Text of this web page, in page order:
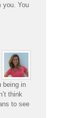
you. You
being in
think
to see